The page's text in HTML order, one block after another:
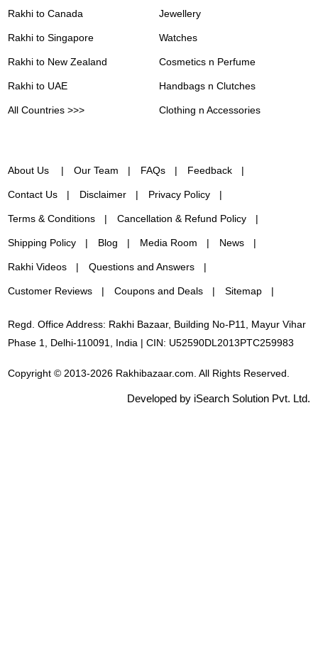
Rakhi to Canada
Rakhi to Singapore
Rakhi to New Zealand
Rakhi to UAE
All Countries >>>
Jewellery
Watches
Cosmetics n Perfume
Handbags n Clutches
Clothing n Accessories
About Us Our Team FAQs Feedback
Contact Us Disclaimer Privacy Policy
Terms & Conditions Cancellation & Refund Policy
Shipping Policy Blog Media Room News
Rakhi Videos Questions and Answers
Customer Reviews Coupons and Deals Sitemap
Regd. Office Address: Rakhi Bazaar, Building No-P11, Mayur Vihar
Phase 1, Delhi-110091, India | CIN: U52590DL2013PTC259983
Copyright © 2013-2026 Rakhibazaar.com. All Rights Reserved.
Developed by iSearch Solution Pvt. Ltd.